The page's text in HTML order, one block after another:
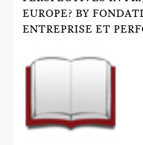
EUROPE? BY
ENTREPRISE ET